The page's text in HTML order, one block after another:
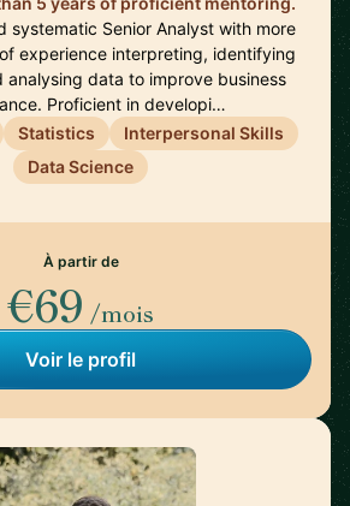
systematic Senior Analyst with more
experience interpreting, identifying
analysing data to improve business
Proficient in developi…
Statistics
Interpersonal Skills
Data Science
À partir de
€69 /mois
Voir le profil